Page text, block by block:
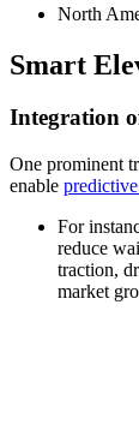
North
Smart
Integration
One prominent
enable
For
reduce
traction,
market